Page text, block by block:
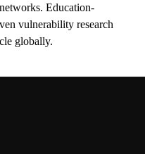
Education-
vulnerability research
globally.